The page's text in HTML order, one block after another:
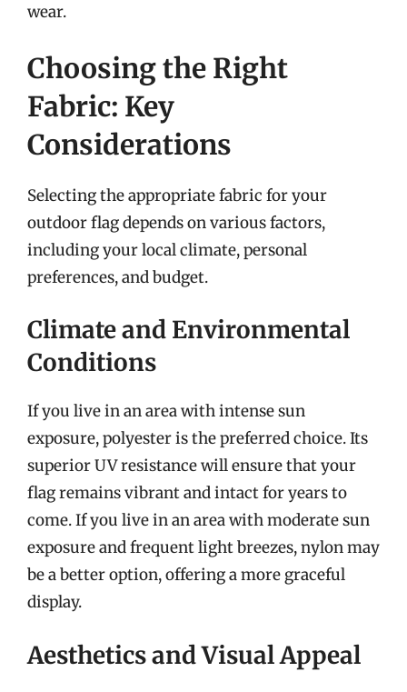
wear.
Choosing the Right
Fabric: Key
Considerations
Selecting the appropriate fabric for your
outdoor flag depends on various factors,
including your local climate, personal
preferences, and budget.
Climate and Environmental
Conditions
If you live in an area with intense sun
exposure, polyester is the preferred choice. Its
superior UV resistance will ensure that your
flag remains vibrant and intact for years to
come. If you live in an area with moderate sun
exposure and frequent light breezes, nylon may
be a better option, offering a more graceful
display.
Aesthetics and Visual Appeal